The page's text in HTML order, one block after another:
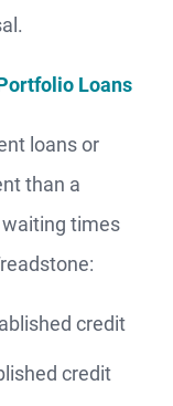
Loans
loans or
than a
times
credit
credit